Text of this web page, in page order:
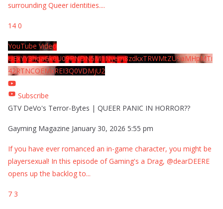
surrounding Queer identities....
14 0
YouTube Video
UExYY3hqaGk0U09PNDN5M1Nyem8zdkxTRWMtZU9aMHpMTi
42RTNCOEMxREI3Q0VDMjU2
Subscribe
GTV DeVo's Terror-Bytes | QUEER PANIC IN HORROR??
Gayming Magazine January 30, 2026 5:55 pm
If you have ever romanced an in-game character, you might be
playersexual! In this episode of Gaming's a Drag, @dearDEERE
opens up the backlog to...
7 3